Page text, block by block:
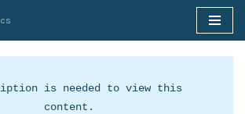
is needed to view this
content.